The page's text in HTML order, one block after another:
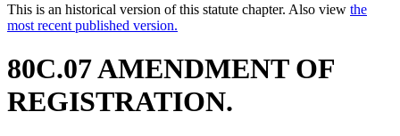
This is an historical version of this statute chapter. Also view the
most recent published version.
80C.07 AMENDMENT OF
REGISTRATION.